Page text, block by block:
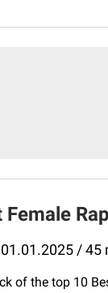
Female
/ 45
of the top 10